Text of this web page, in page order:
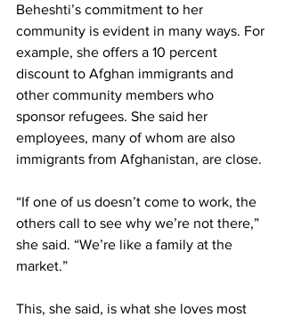
Beheshti’s commitment to her
community is evident in many ways. For
example, she offers a 10 percent
discount to Afghan immigrants and
other community members who
sponsor refugees. She said her
employees, many of whom are also
immigrants from Afghanistan, are close.
“If one of us doesn’t come to work, the
others call to see why we’re not there,”
she said. “We’re like a family at the
market.”
This, she said, is what she loves most